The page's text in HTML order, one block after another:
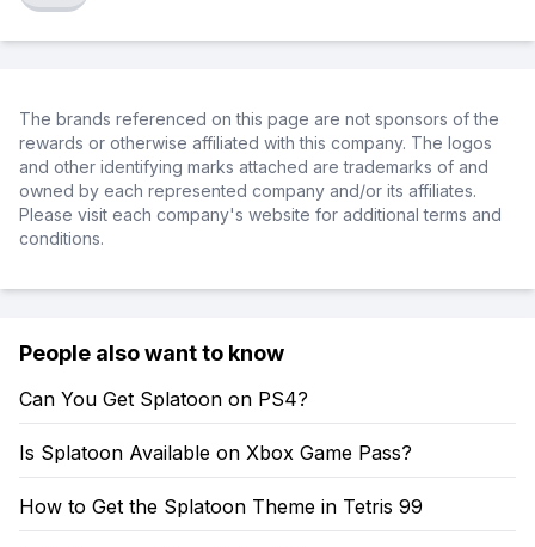
The brands referenced on this page are not sponsors of the
rewards or otherwise affiliated with this company. The logos
and other identifying marks attached are trademarks of and
owned by each represented company and/or its affiliates.
Please visit each company's website for additional terms and
conditions.
People also want to know
Can You Get Splatoon on PS4?
Is Splatoon Available on Xbox Game Pass?
How to Get the Splatoon Theme in Tetris 99